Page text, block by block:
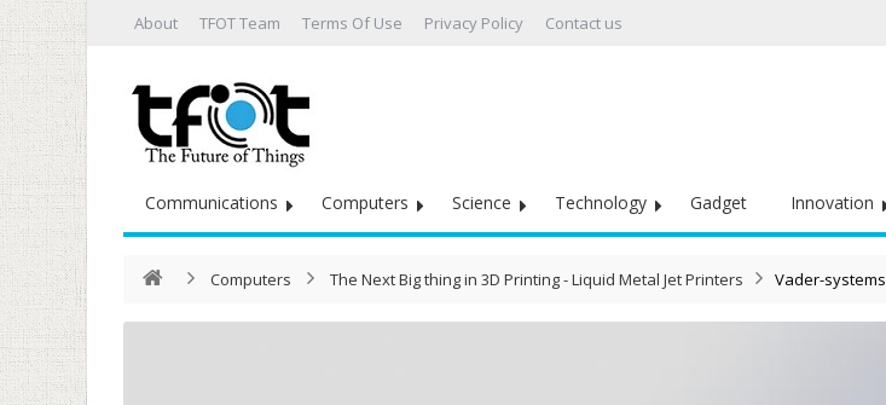
About TFOT Team Terms Of Use Privacy Policy Contact us
Communications Computers Science Technology Gadget Innovation
Computers The Next Big thing in 3D Printing - Liquid Metal Jet Printers Vader-systems